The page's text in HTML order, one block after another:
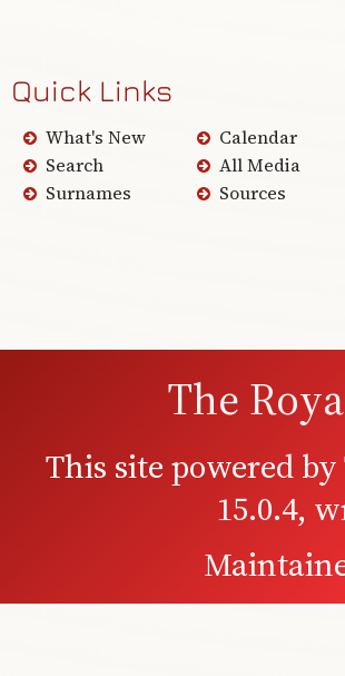
Quick Links
What's New
Search
Surnames
Calendar
All Media
Sources
The
This site powered by
15.0.4,